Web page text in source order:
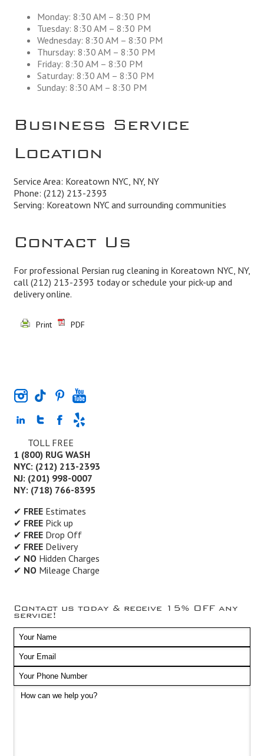
Monday: 8:30 AM – 8:30 PM
Tuesday: 8:30 AM – 8:30 PM
Wednesday: 8:30 AM – 8:30 PM
Thursday: 8:30 AM – 8:30 PM
Friday: 8:30 AM – 8:30 PM
Saturday: 8:30 AM – 8:30 PM
Sunday: 8:30 AM – 8:30 PM
Business Service
Location
Service Area: Koreatown NYC, NY, NY
Phone: (212) 213-2393
Serving: Koreatown NYC and surrounding communities
Contact Us
For professional Persian rug cleaning in Koreatown NYC, NY,
call (212) 213-2393 today or schedule your pick-up and
delivery online.
Print PDF
TOLL FREE
1 (800) RUG WASH
NYC: (212) 213-2393
NJ: (201) 998-0007
NY: (718) 766-8395
✔ FREEEstimates
✔ FREEPick up
✔ FREEDrop Off
✔ FREEDelivery
✔ NOHidden Charges
✔ NOMileage Charge
Contact us today & receive 15% OFF any
service!